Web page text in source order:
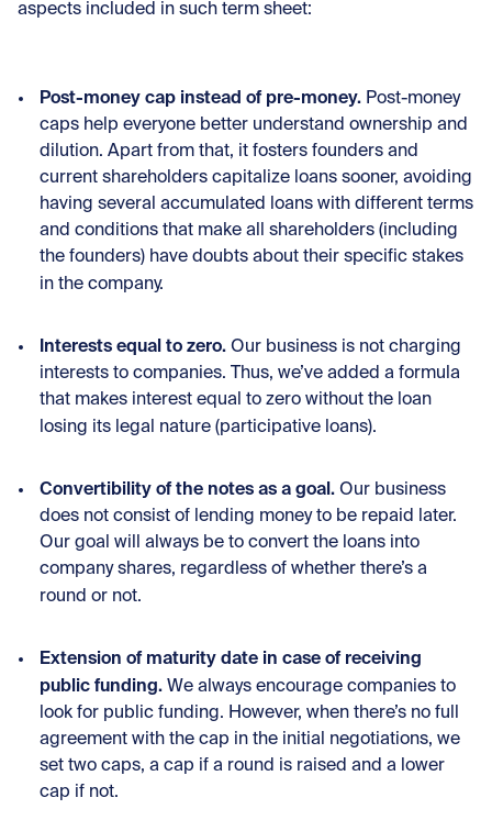
aspects included in such term sheet:
Post-money cap instead of pre-money. Post-money
caps help everyone better understand ownership and
dilution. Apart from that, it fosters founders and
current shareholders capitalize loans sooner, avoiding
having several accumulated loans with different terms
and conditions that make all shareholders (including
the founders) have doubts about their specific stakes
in the company.
Interests equal to zero. Our business is not charging
interests to companies. Thus, we’ve added a formula
that makes interest equal to zero without the loan
losing its legal nature (participative loans).
Convertibility of the notes as a goal. Our business
does not consist of lending money to be repaid later.
Our goal will always be to convert the loans into
company shares, regardless of whether there’s a
round or not.
Extension of maturity date in case of receiving
public funding. We always encourage companies to
look for public funding. However, when there’s no full
agreement with the cap in the initial negotiations, we
set two caps, a cap if a round is raised and a lower
cap if not.